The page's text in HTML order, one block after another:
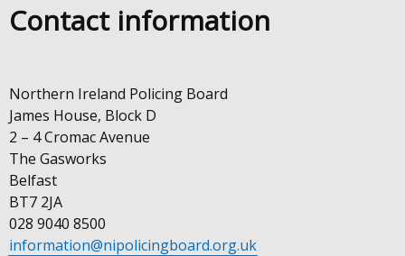
Contact information
Northern Ireland Policing Board
James House, Block D
2 – 4 Cromac Avenue
The Gasworks
Belfast
BT7 2JA
028 9040 8500
information@nipolicingboard.org.uk